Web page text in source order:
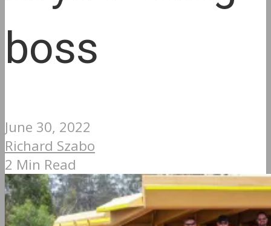
boss
June 30, 2022
Richard Szabo
2 Min Read